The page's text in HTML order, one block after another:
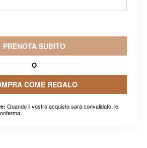
PRENOTA SUBITO
O
COME REGALO
Quando il vostro acquisto sarà convalidato, le